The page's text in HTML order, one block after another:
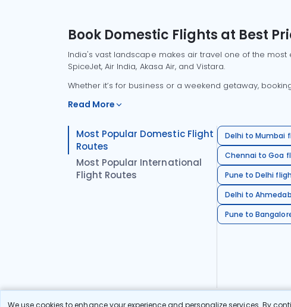
We use cookies to enhance your experience and personalize services. By
Book Domestic Flights at Best
India's vast landscape makes air travel one of the
SpiceJet, Air India, Akasa Air, and Vistara.
Whether it’s for business or a weekend getaway,
Read More
Most Popular Domestic Flight
Routes
Most Popular International
Flight Routes
Delhi to Mumbai
Chennai to Goa
Pune to Delhi
Delhi to
Pune to